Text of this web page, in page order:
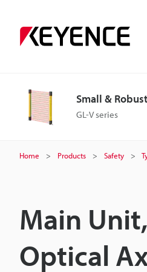
Small &
GL-V series
Home Products Safety
Main
Optical